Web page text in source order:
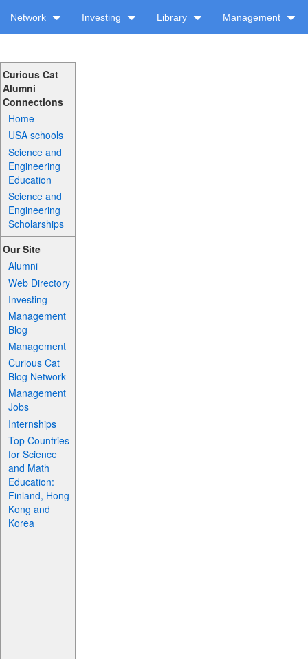
Network Investing Library Management
Curious Cat
Alumni
Connections
Home
USA schools
Science and
Engineering
Education
Science and
Engineering
Scholarships
Our Site
Alumni
Web Directory
Investing
Management
Blog
Management
Curious Cat
Blog Network
Management
Jobs
Internships
Top Countries
for Science
and Math
Education:
Finland, Hong
Kong and
Korea